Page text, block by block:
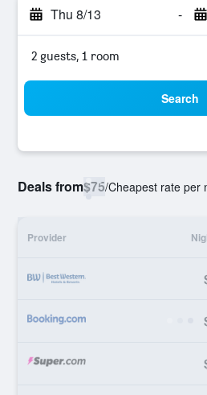
Thu 8/13 -
2 guests, 1 room
Search
Deals from$75/Cheapest rate per
Provider